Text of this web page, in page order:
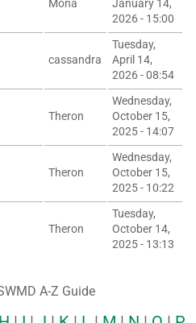
Mona
January 14,
2026 - 15:00
cassandra
Tuesday,
April 14,
2026 - 08:54
Theron
Wednesday,
October 15,
2025 - 14:07
Theron
Wednesday,
October 15,
2025 - 10:22
Theron
Tuesday,
October 14,
2025 - 13:13
A-Z Guide